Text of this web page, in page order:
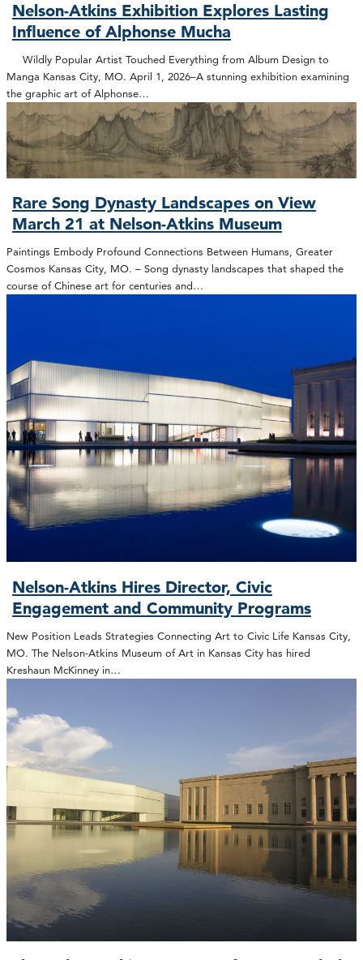
Nelson-Atkins Exhibition Explores Lasting
Influence of Alphonse Mucha
Wildly Popular Artist Touched Everything from Album Design to
Manga Kansas City, MO. April 1, 2026–A stunning exhibition examining
the graphic art of Alphonse…
Rare Song Dynasty Landscapes on View
March 21 at Nelson-Atkins Museum
Paintings Embody Profound Connections Between Humans, Greater
Cosmos Kansas City, MO. – Song dynasty landscapes that shaped the
course of Chinese art for centuries and…
Nelson-Atkins Hires Director, Civic
Engagement and Community Programs
New Position Leads Strategies Connecting Art to Civic Life Kansas City,
MO. The Nelson-Atkins Museum of Art in Kansas City has hired
Kreshaun McKinney in…